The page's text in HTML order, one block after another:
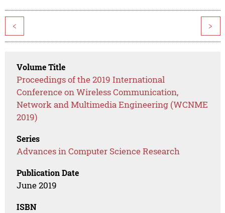
< >
Volume Title
Proceedings of the 2019 International
Conference on Wireless Communication,
Network and Multimedia Engineering (WCNME
2019)
Series
Advances in Computer Science Research
Publication Date
June 2019
ISBN